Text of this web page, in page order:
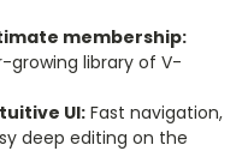
membership:
library of V-
UI: Fast navigation,
deep editing on the